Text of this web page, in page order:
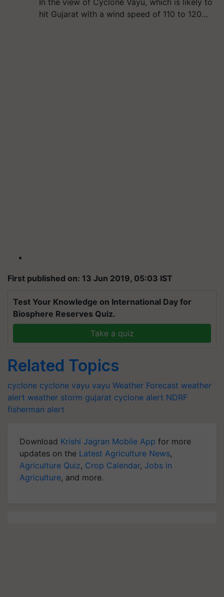
hit Gujarat with a wind speed of 110 to 120…
First published on: 13 Jun 2019, 05:03 IST
Test Your Knowledge on International Day for
Biosphere Reserves Quiz.
Take a quiz
Related Topics
cyclone cyclone vayu vayu Weather Forecast weather
alert weather storm gujarat cyclone alert NDRF
fisherman alert
Download Krishi Jagran Mobile App for more
updates on the Latest Agriculture News,
Agriculture Quiz, Crop Calendar, Jobs in
Agriculture, and more.